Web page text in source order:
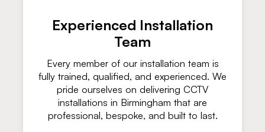
Experienced Installation
Team
Every member of our installation team is
fully trained, qualified, and experienced. We
pride ourselves on delivering CCTV
installations in Birmingham that are
professional, bespoke, and built to last.